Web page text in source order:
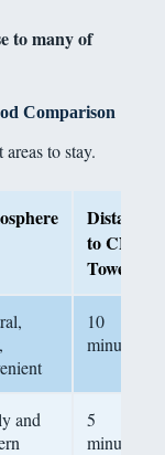
to many of
Comparison
to stay.
Distance
to CN
Tower
10
minutes
and
5
minutes